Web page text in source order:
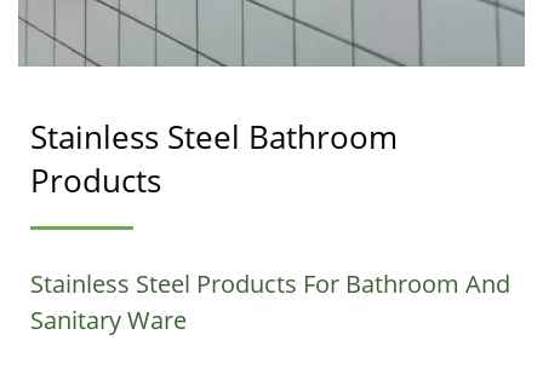
Stainless Steel Bathroom
Products
Stainless Steel Products For Bathroom And
Sanitary Ware